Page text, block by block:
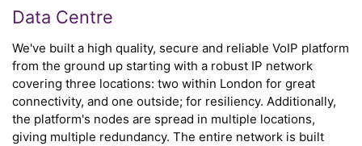
Data Centre
We've built a high quality, secure and reliable VoIP platform
from the ground up starting with a robust IP network
covering three locations: two within London for great
connectivity, and one outside; for resiliency. Additionally,
the platform's nodes are spread in multiple locations,
giving multiple redundancy. The entire network is built